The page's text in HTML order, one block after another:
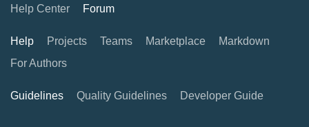
Help Center
Forum
Help Projects Teams Marketplace
Markdown
For Authors
Guidelines Quality Guidelines Developer Guide